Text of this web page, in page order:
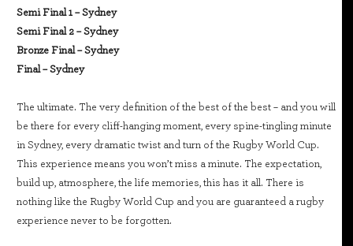
Semi Final 1 – Sydney
Semi Final 2 – Sydney
Bronze Final – Sydney
Final – Sydney
The ultimate. The very definition of the best of the best – and you will
be there for every cliff-hanging moment, every spine-tingling minute
in Sydney, every dramatic twist and turn of the Rugby World Cup.
This experience means you won’t miss a minute. The expectation,
build up, atmosphere, the life memories, this has it all. There is
nothing like the Rugby World Cup and you are guaranteed a rugby
experience never to be forgotten.